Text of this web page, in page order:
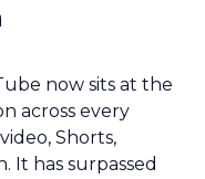
now sits at the
across every
Shorts,
It has surpassed